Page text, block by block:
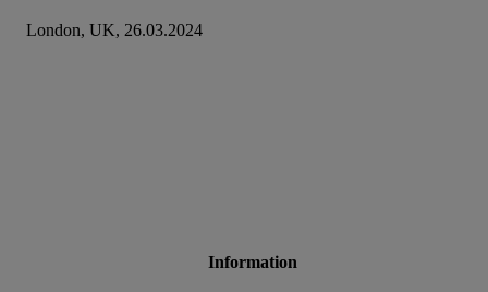
London, UK, 26.03.2024
Information